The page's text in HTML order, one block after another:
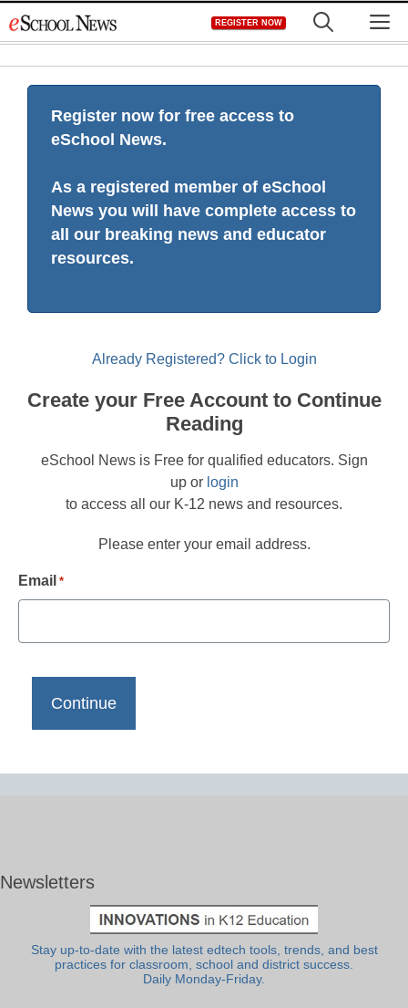
to
REGISTER NOW
Register now for free access to
eSchool News.
As a registered member of eSchool
News you will have complete access to
all our breaking news and educator
resources.
Already Registered? Click to Login
Create your Free Account to Continue
Reading
eSchool News is Free for qualified educators. Sign
up or login
to access all our K-12 news and resources.
Please enter your email address.
Email *
Newsletters
Stay up-to-date with the latest edtech tools, trends, and best
practices for classroom, school and district success.
Daily Monday-Friday.